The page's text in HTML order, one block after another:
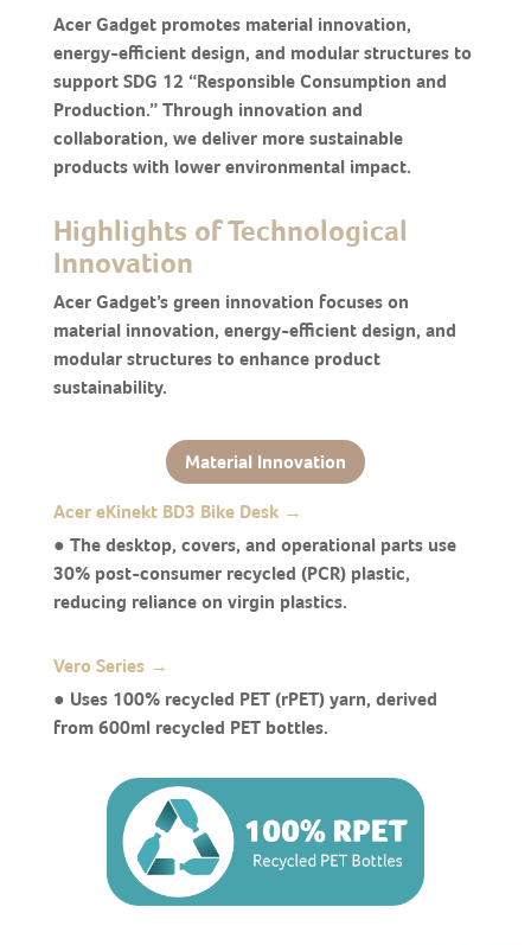
Acer Gadget promotes material innovation,
energy-efficient design, and modular structures to
support SDG 12 “Responsible Consumption and
Production.” Through innovation and
collaboration, we deliver more sustainable
products with lower environmental impact.
Highlights of Technological
Innovation
Acer Gadget’s green innovation focuses on
material innovation, energy-efficient design, and
modular structures to enhance product
sustainability.
Material Innovation
Acer eKinekt BD3 Bike Desk →
● The desktop, covers, and operational parts use
30% post-consumer recycled (PCR) plastic,
reducing reliance on virgin plastics.
Vero Series →
● Uses 100% recycled PET (rPET) yarn, derived
from 600ml recycled PET bottles.